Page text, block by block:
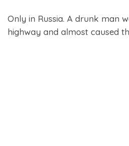
Only in Russia. A drunk man
highway and almost caused